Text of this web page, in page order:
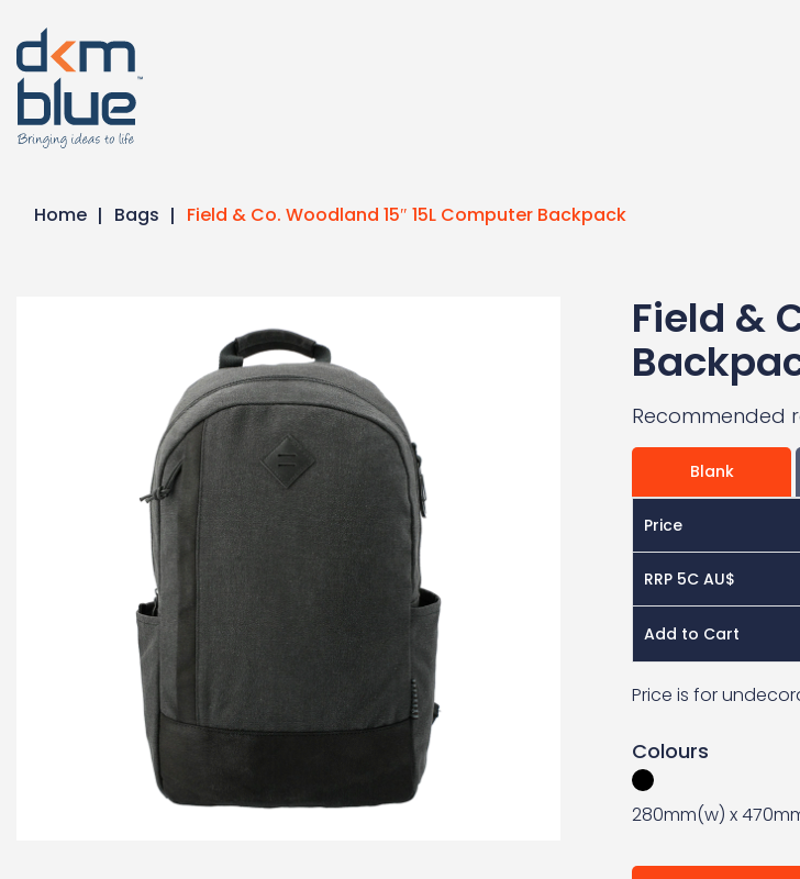
Home Bags Field & Co. Woodland 15″ 15L Computer Backpack
Field &
Recommended
Blank
Price
RRP 5C AU$
Add to Cart
Price is for
Colours
280mm(w) x